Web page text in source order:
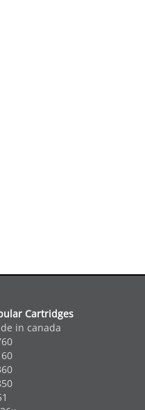
Cartridges
in canada